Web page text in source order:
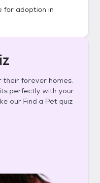
for adoption in
their forever homes.
perfectly with your
our Find a Pet quiz